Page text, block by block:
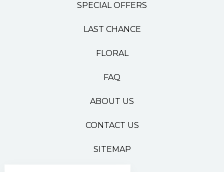
SPECIAL OFFERS
LAST CHANCE
FLORAL
FAQ
ABOUT US
CONTACT US
SITEMAP